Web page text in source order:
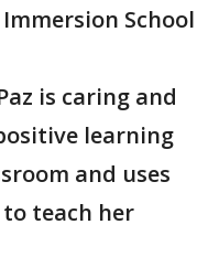
School
is caring and
learning
and uses
teach her